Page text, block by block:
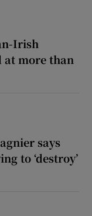
Irish
at more than
says
to ‘destroy’